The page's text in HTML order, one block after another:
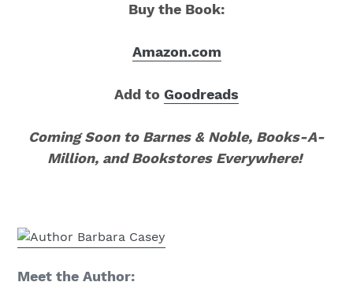
Buy the Book:
Amazon.com
Add to Goodreads
Coming Soon to Barnes & Noble, Books-A-
Million, and Bookstores Everywhere!
Meet the Author: